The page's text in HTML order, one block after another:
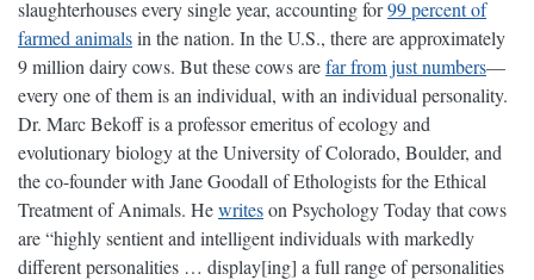
slaughterhouses every single year, accounting for99 percent of
farmed animalsin the nation. In the U.S., there are approximately
9 million dairy cows. But these cows arefar from just numbers—
every one of them is an individual, with an individual personality.
Dr. Marc Bekoff is a professor emeritus of ecology and
evolutionary biology at the University of Colorado, Boulder, and
the co-founder with Jane Goodall of Ethologists for the Ethical
Treatment of Animals. Hewriteson Psychology Today that cows
are “highly sentient and intelligent individuals with markedly
different personalities … display[ing] a full range of personalities